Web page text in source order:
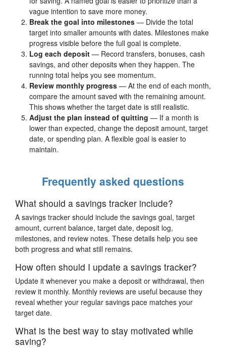
vague intention to save more money.
Break the goal into milestones — Divide the total
target into smaller amounts with dates. Milestones make
progress visible before the full goal is complete.
Log each deposit — Record transfers, bonuses, cash
savings, and other deposits when they happen. The
running total helps you see momentum.
Review monthly progress — At the end of each month,
compare the amount saved with the remaining amount.
This shows whether the target date is still realistic.
Adjust the plan instead of quitting — If a month is
lower than expected, change the deposit amount, target
date, or spending plan. A flexible goal is easier to
maintain.
Frequently asked questions
What should a savings tracker include?
A savings tracker should include the savings goal, target
amount, current balance, target date, deposit log,
milestones, and review notes. These details help you see
both progress and what still remains.
How often should I update a savings tracker?
Update it whenever you make a deposit or withdrawal, then
review it monthly. Monthly reviews are useful because they
reveal whether your regular savings pace matches your
target date.
What is the best way to stay motivated while
saving?